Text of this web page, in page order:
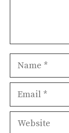
Name
Email
Website